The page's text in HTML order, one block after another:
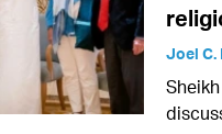
Joel C.